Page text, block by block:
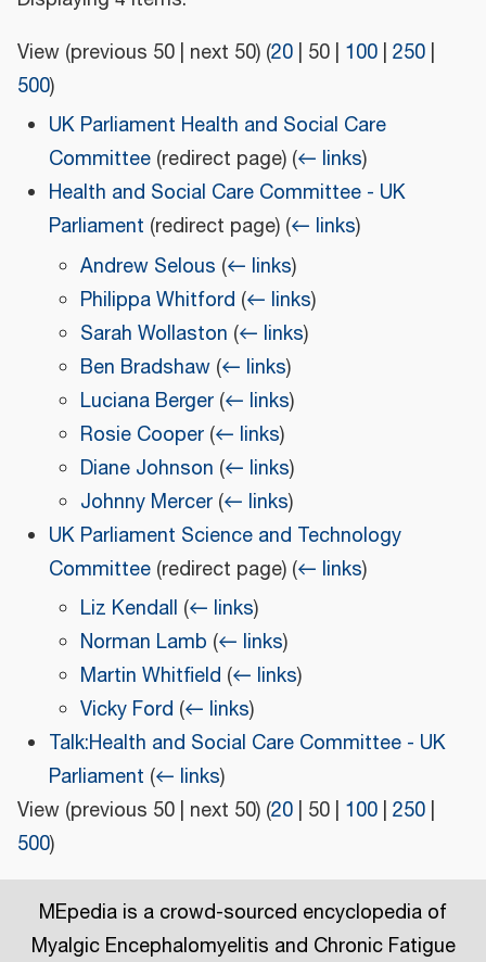
View (previous 50 next 50) (20 50 100 250
500)
UK Parliament Health and Social Care
Committee(redirect page) (← links)
Health and Social Care Committee - UK
Parliament (redirect page) (← links)
Andrew Selous (← links)
Philippa Whitford (← links)
Sarah Wollaston (← links)
Ben Bradshaw (← links)
Luciana Berger (← links)
Rosie Cooper (← links)
Diane Johnson (← links)
Johnny Mercer (← links)
UK Parliament Science and Technology
Committee(redirect page) (← links)
Liz Kendall (← links)
Norman Lamb (← links)
Martin Whitfield (← links)
Vicky Ford (← links)
Talk:Health and Social Care Committee - UK
Parliament (← links)
View (previous 50 next 50) (20 50 100 250
500)
MEpedia is a crowd-sourced encyclopedia of
Myalgic Encephalomyelitis and Chronic Fatigue